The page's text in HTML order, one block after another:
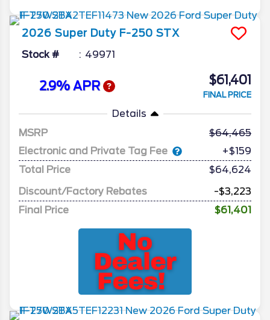
2026 Super Duty F-250 STX
Stock # 49971
2.9% APR $61,401
FINAL PRICE
Details
MSRP
64,465
Electronic and Private Tag Fee
+$159
Total Price
$64,624
Discount/Factory Rebates
-$3,223
Final Price
$61,401